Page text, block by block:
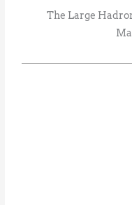
The Large